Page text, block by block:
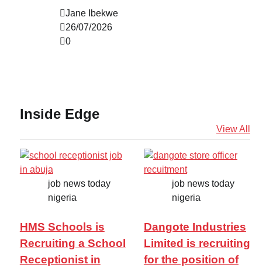
Jane Ibekwe
26/07/2026
0
Inside Edge
View All
job news today
nigeria
HMS Schools is
Recruiting a School
Receptionist in
job news today
nigeria
Dangote Industries
Limited is recruiting
for the position of